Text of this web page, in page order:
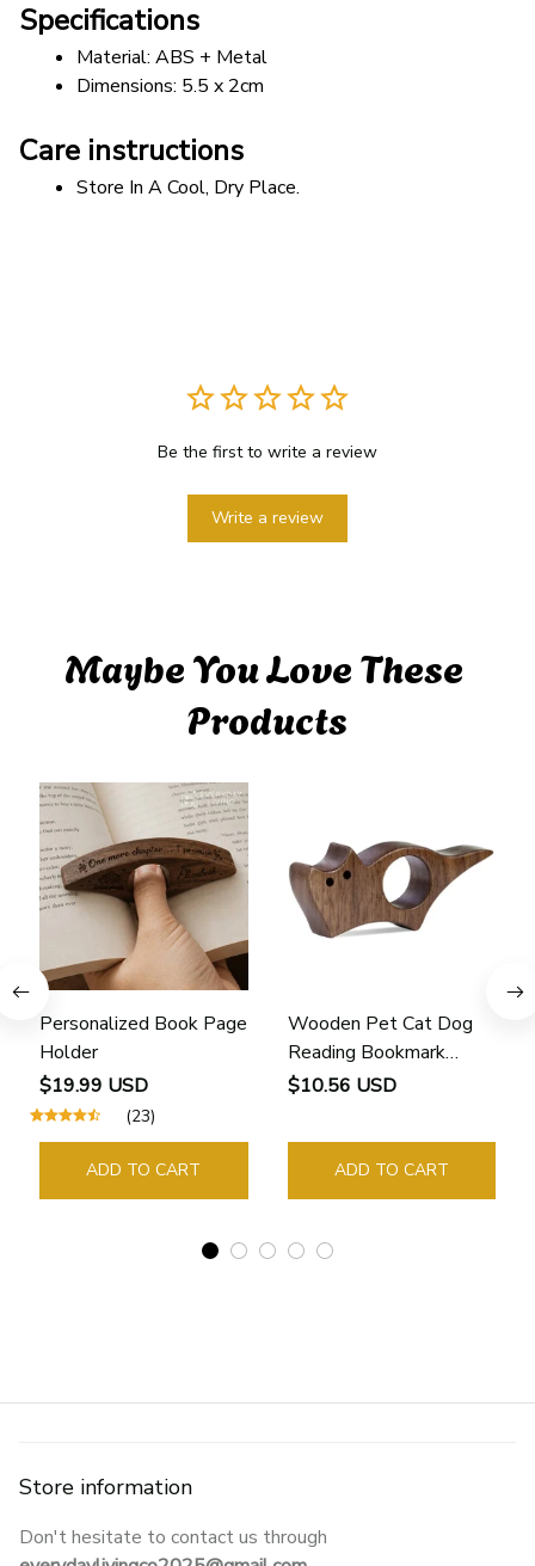
Specifications
Material: ABS + Metal
Dimensions: 5.5 x 2cm
Care instructions
Store In A Cool, Dry Place.
Be the first to write a review
Write a review
Maybe You Love These
Products
Personalized Book Page
Holder
$19.99 USD
(23)
ADD TO CART
Wooden Pet Cat Dog
Reading Bookmark
Bookmarks Rings School
Guide Marker Marking
Sign Book Page Holder
$10.56 USD
ADD TO CART
Store information
Don't hesitate to contact us through